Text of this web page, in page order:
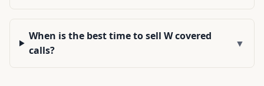
When is the best time to sell W covered
calls?
▼